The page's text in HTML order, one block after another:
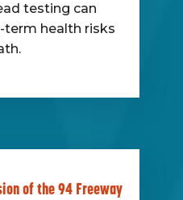
testing can
term health risks
of the 94 Freeway